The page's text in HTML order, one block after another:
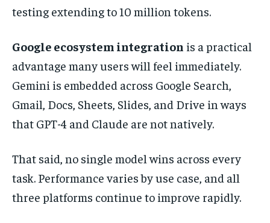
testing extending to 10 million tokens.
Google ecosystem integration is a practical
advantage many users will feel immediately.
Gemini is embedded across Google Search,
Gmail, Docs, Sheets, Slides, and Drive in ways
that GPT-4 and Claude are not natively.
That said, no single model wins across every
task. Performance varies by use case, and all
three platforms continue to improve rapidly.